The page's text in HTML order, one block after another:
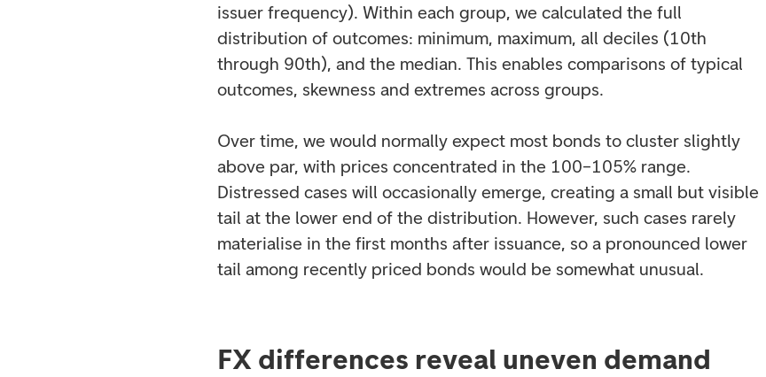
issuer frequency). Within each group, we calculated the full
distribution of outcomes: minimum, maximum, all deciles (10th
through 90th), and the median. This enables comparisons of typical
outcomes, skewness and extremes across groups.
Over time, we would normally expect most bonds to cluster slightly
above par, with prices concentrated in the 100–105% range.
Distressed cases will occasionally emerge, creating a small but visible
tail at the lower end of the distribution. However, such cases rarely
materialise in the first months after issuance, so a pronounced lower
tail among recently priced bonds would be somewhat unusual.
FX differences reveal uneven demand